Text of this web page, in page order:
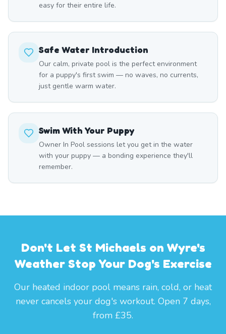
easy for their entire life.
Safe Water Introduction
Our calm, private pool is the perfect environment
for a puppy's first swim — no waves, no currents,
just gentle warm water.
Swim With Your Puppy
Owner In Pool sessions let you get in the water
with your puppy — a bonding experience they'll
remember.
Don't Let St Michaels on Wyre's
Weather Stop Your Dog's Exercise
Our heated indoor pool means rain, cold, or heat
never cancels your dog's workout. Open 7 days,
from £35.